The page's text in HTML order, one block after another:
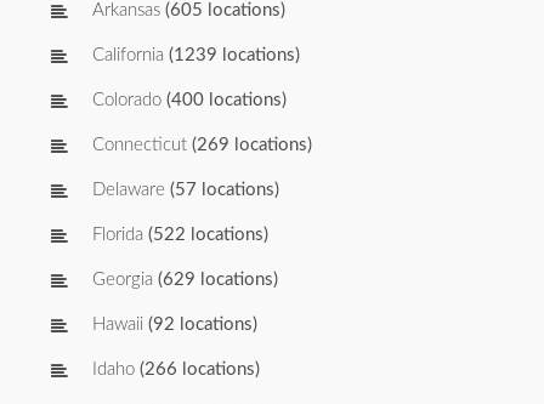
Arkansas (605 locations)
California (1239 locations)
Colorado (400 locations)
Connecticut (269 locations)
Delaware (57 locations)
Florida (522 locations)
Georgia (629 locations)
Hawaii (92 locations)
Idaho (266 locations)